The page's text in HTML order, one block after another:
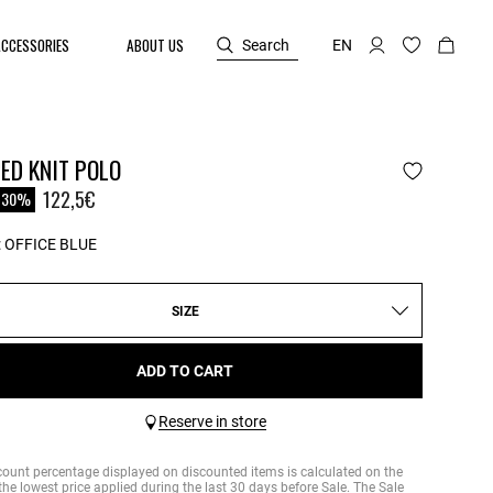
ABOUT US Search EN
KNIT POLO
from
122,5€
OFFICE BLUE
SIZE
ADD TO CART
Reserve in store
percentage displayed on discounted items is calculated on the
lowest price applied during the last 30 days before Sale. The Sale